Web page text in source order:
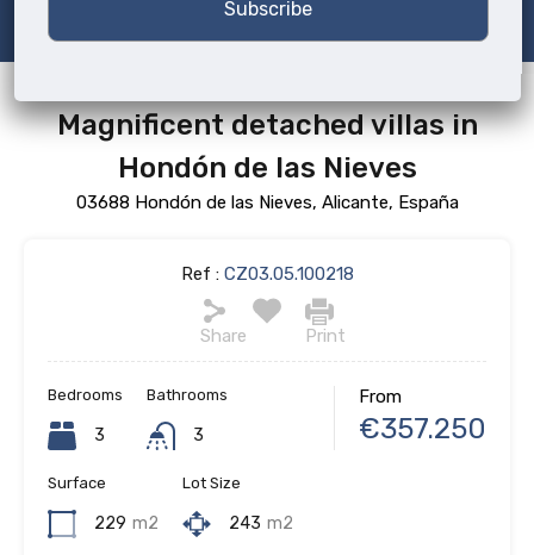
Magnificent detached villas in
Hondón de las Nieves
03688 Hondón de las Nieves, Alicante, España
Ref :CZ03.05.100218
Share Print
From
€357.250
Bedrooms
3
Bathrooms
3
Surface
229 m2
Lot Size
243 m2